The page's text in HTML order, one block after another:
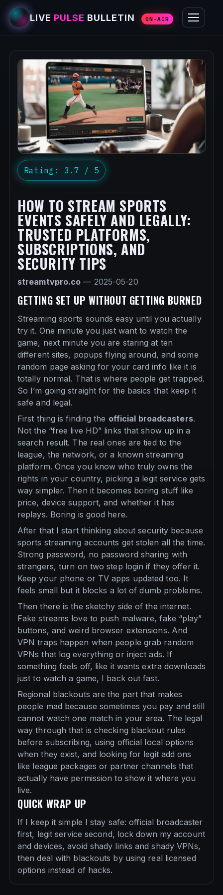
LIVE PULSE BULLETIN ON-AIR
Rating: 3.7 / 5
HOW TO STREAM SPORTS
EVENTS SAFELY AND LEGALLY:
TRUSTED PLATFORMS,
SUBSCRIPTIONS, AND
SECURITY TIPS
streamtvpro.co — 2025-05-20
GETTING SET UP WITHOUT GETTING BURNED
Streaming sports sounds easy until you actually
try it. One minute you just want to watch the
game, next minute you are staring at ten
different sites, popups flying around, and some
random page asking for your card info like it is
totally normal. That is where people get trapped.
So I’m going straight for the basics that keep it
safe and legal.
First thing is finding the official broadcasters.
Not the “free live HD” links that show up in a
search result. The real ones are tied to the
league, the network, or a known streaming
platform. Once you know who truly owns the
rights in your country, picking a legit service gets
way simpler. Then it becomes boring stuff like
price, device support, and whether it has
replays. Boring is good here.
After that I start thinking about security because
sports streaming accounts get stolen all the time.
Strong password, no password sharing with
strangers, turn on two step login if they offer it.
Keep your phone or TV apps updated too. It
feels small but it blocks a lot of dumb problems.
Then there is the sketchy side of the internet.
Fake streams love to push malware, fake “play”
buttons, and weird browser extensions. And
VPN traps happen when people grab random
VPNs that log everything or inject ads. If
something feels off, like it wants extra downloads
just to watch a game, I back out fast.
Regional blackouts are the part that makes
people mad because sometimes you pay and still
cannot watch one match in your area. The legal
way through that is checking blackout rules
before subscribing, using official local options
when they exist, and looking for legit add ons
like league packages or partner channels that
actually have permission to show it where you
live.
QUICK WRAP UP
If I keep it simple I stay safe: official broadcaster
first, legit service second, lock down my account
and devices, avoid shady links and shady VPNs,
then deal with blackouts by using real licensed
options instead of hacks.